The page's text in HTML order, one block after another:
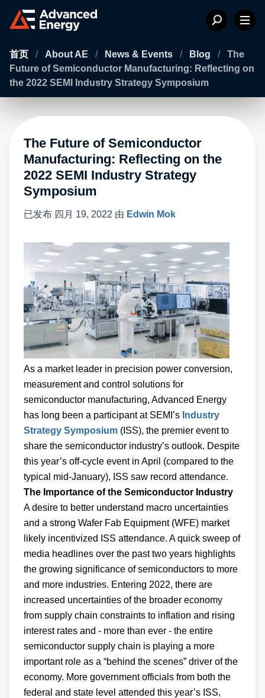
首页 / About AE / News & Events / Blog /
The
Future of Semiconductor Manufacturing: Reflecting on
the 2022 SEMI Industry Strategy Symposium
The Future of Semiconductor
Manufacturing: Reflecting on the
2022 SEMI Industry Strategy
Symposium
已发布 四月 19, 2022 由 Edwin Mok
As a market leader in precision power conversion,
measurement and control solutions for
semiconductor manufacturing, Advanced Energy
has long been a participant at SEMI’s Industry
Strategy Symposium (ISS), the premier event to
share the semiconductor industry’s outlook. Despite
this year’s off-cycle event in April (compared to the
typical mid-January), ISS saw record attendance.
The Importance of the Semiconductor Industry
A desire to better understand macro uncertainties
and a strong Wafer Fab Equipment (WFE) market
likely incentivized ISS attendance. A quick sweep of
media headlines over the past two years highlights
the growing significance of semiconductors to more
and more industries. Entering 2022, there are
increased uncertainties of the broader economy
from supply chain constraints to inflation and rising
interest rates and - more than ever - the entire
semiconductor supply chain is playing a more
important role as a “behind the scenes” driver of the
economy. More government officials from both the
federal and state level attended this year’s ISS,